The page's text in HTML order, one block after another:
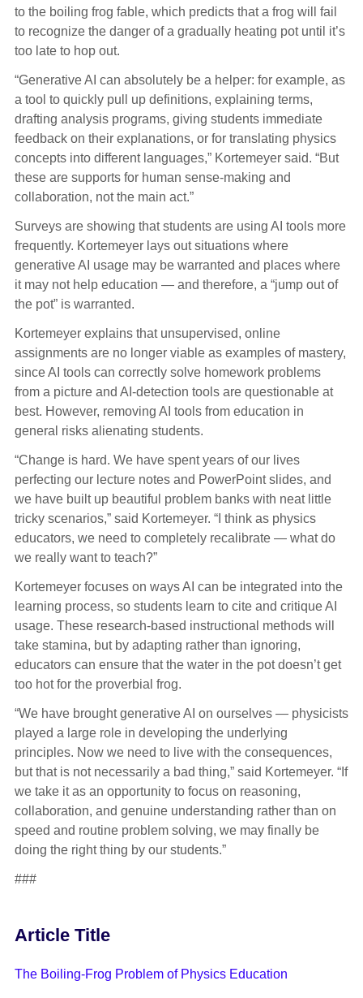
to the boiling frog fable, which predicts that a frog will fail
to recognize the danger of a gradually heating pot until it’s
too late to hop out.
“Generative AI can absolutely be a helper: for example, as
a tool to quickly pull up definitions, explaining terms,
drafting analysis programs, giving students immediate
feedback on their explanations, or for translating physics
concepts into different languages,” Kortemeyer said. “But
these are supports for human sense-making and
collaboration, not the main act.”
Surveys are showing that students are using AI tools more
frequently. Kortemeyer lays out situations where
generative AI usage may be warranted and places where
it may not help education — and therefore, a “jump out of
the pot” is warranted.
Kortemeyer explains that unsupervised, online
assignments are no longer viable as examples of mastery,
since AI tools can correctly solve homework problems
from a picture and AI-detection tools are questionable at
best. However, removing AI tools from education in
general risks alienating students.
“Change is hard. We have spent years of our lives
perfecting our lecture notes and PowerPoint slides, and
we have built up beautiful problem banks with neat little
tricky scenarios,” said Kortemeyer. “I think as physics
educators, we need to completely recalibrate — what do
we really want to teach?”
Kortemeyer focuses on ways AI can be integrated into the
learning process, so students learn to cite and critique AI
usage. These research-based instructional methods will
take stamina, but by adapting rather than ignoring,
educators can ensure that the water in the pot doesn’t get
too hot for the proverbial frog.
“We have brought generative AI on ourselves — physicists
played a large role in developing the underlying
principles. Now we need to live with the consequences,
but that is not necessarily a bad thing,” said Kortemeyer. “If
we take it as an opportunity to focus on reasoning,
collaboration, and genuine understanding rather than on
speed and routine problem solving, we may finally be
doing the right thing by our students.”
###
Article Title
The Boiling-Frog Problem of Physics Education